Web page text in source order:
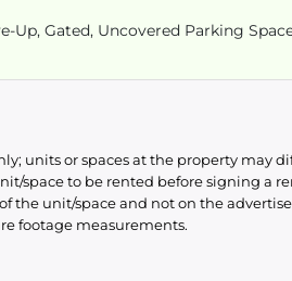
Up, Gated, Uncovered Parking
units or spaces at the property may
space to be rented before signing a
the unit/space and not on the
footage measurements.